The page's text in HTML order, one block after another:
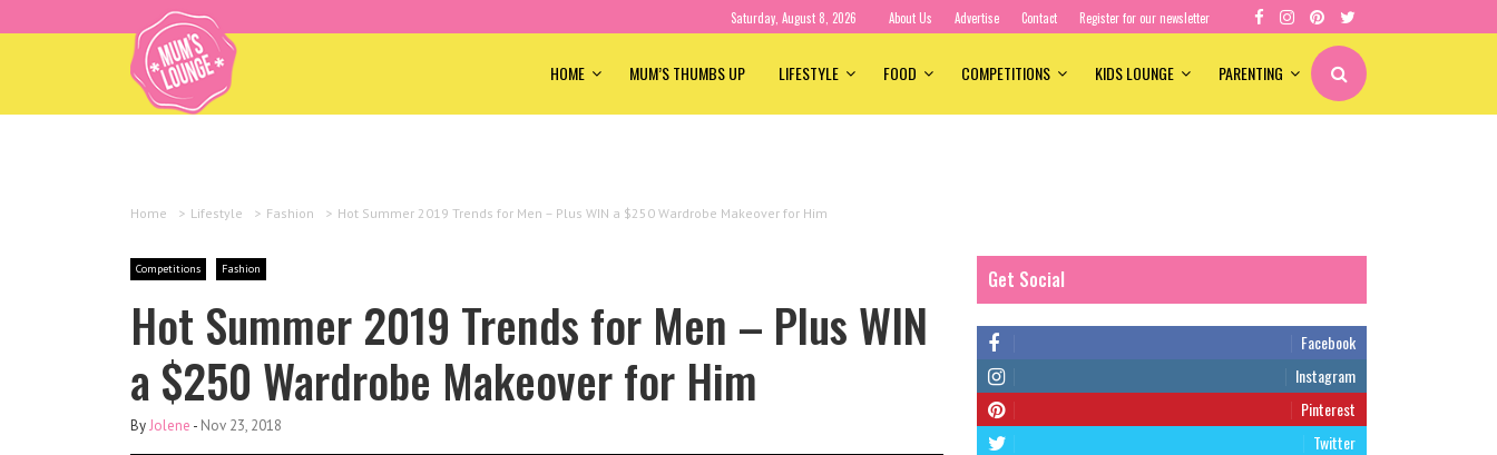
Saturday, August 8, 2026 About Us Advertise Contact Register for our newsletter
HOME MUM’S THUMBS UP LIFESTYLE FOOD COMPETITIONS KIDS LOUNGE PARENTING
Home > Lifestyle > Fashion > Hot Summer 2019 Trends for Men – Plus WIN a $250 Wardrobe Makeover for Him
Competitions Fashion
Hot Summer 2019 Trends for Men – Plus WIN
a $250 Wardrobe Makeover for Him
ByJolene - Nov 23, 2018
Get Social
Facebook
Instagram
Pinterest
Twitter